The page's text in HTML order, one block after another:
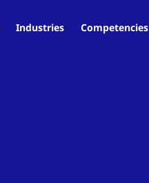
Industries Competencies